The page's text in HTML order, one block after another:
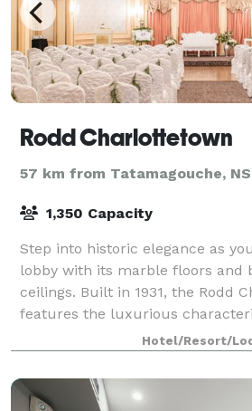
Rodd Charlottetown
57 km from Tatamagouche, NS
1,350 Capacity
Step into historic elegance as
lobby with its marble floors and
ceilings. Built in 1931, the Rodd
features the luxurious
synonymous with Canadian
Hotel/Resort/